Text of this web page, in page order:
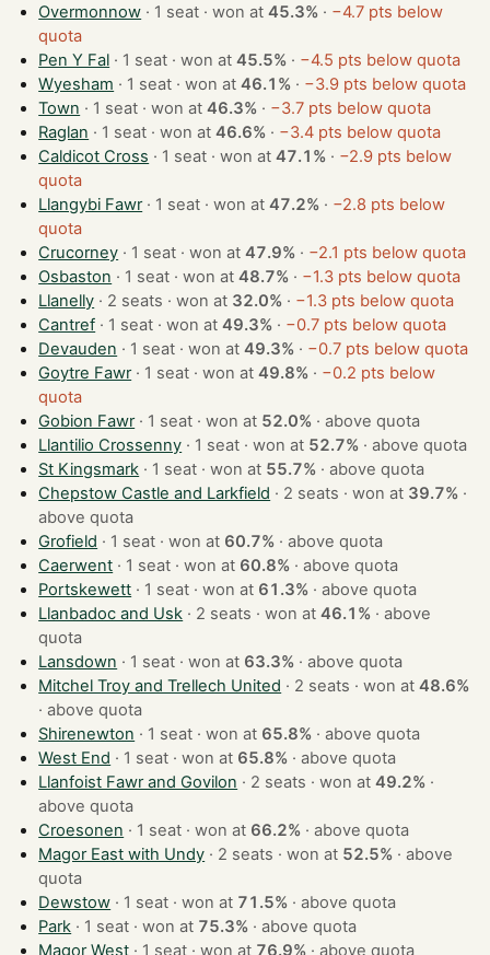
Overmonnow
· 1 seat · won at45.3% · −4.7 pts below
quota
Pen Y Fal
· 1 seat · won at45.5% · −4.5 pts below quota
Wyesham
· 1 seat · won at46.1% · −3.9 pts below quota
Town
· 1 seat · won at46.3% · −3.7 pts below quota
Raglan
· 1 seat · won at46.6% · −3.4 pts below quota
Caldicot Cross
· 1 seat · won at47.1% · −2.9 pts below
quota
Llangybi Fawr
· 1 seat · won at47.2% · −2.8 pts below
quota
Crucorney
· 1 seat · won at47.9% · −2.1 pts below quota
Osbaston
· 1 seat · won at48.7% · −1.3 pts below quota
Llanelly
· 2 seats · won at 32.0% · −1.3 pts below quota
Cantref
· 1 seat · won at49.3% · −0.7 pts below quota
Devauden
· 1 seat · won at49.3% · −0.7 pts below quota
Goytre Fawr
· 1 seat · won at49.8% · −0.2 pts below
quota
Gobion Fawr
· 1 seat · won at 52.0% ·above quota
Llantilio Crossenny
· 1 seat · won at 52.7% ·above quota
St Kingsmark
· 1 seat · won at 55.7% ·above quota
Chepstow Castle and Larkfield
· 2 seats · won at 39.7% ·
above quota
Grofield
· 1 seat · won at 60.7% ·above quota
Caerwent
· 1 seat · won at 60.8% ·above quota
Portskewett
· 1 seat · won at 61.3% ·above quota
Llanbadoc and Usk
· 2 seats · won at46.1% ·above
quota
Lansdown
· 1 seat · won at 63.3% ·above quota
Mitchel Troy and Trellech United
· 2 seats · won at48.6%
·above quota
Shirenewton
· 1 seat · won at 65.8% ·above quota
West End
· 1 seat · won at 65.8% ·above quota
Llanfoist Fawr and Govilon
· 2 seats · won at49.2% ·
above quota
Croesonen
· 1 seat · won at 66.2% ·above quota
Magor East with Undy
· 2 seats · won at 52.5% ·above
quota
Dewstow
· 1 seat · won at 71.5% ·above quota
Park
· 1 seat · won at 75.3% ·above quota